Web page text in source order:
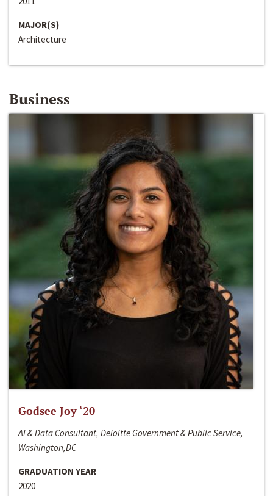
MAJOR(S)
Architecture
Business
Godsee Joy ‘20
AI & Data Consultant, Deloitte Government & Public Service,
Washington,DC
GRADUATION YEAR
2020